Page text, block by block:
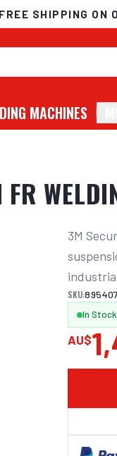
FREE SHIPPING ON
MACHINES
3M
SKU:895407
In Stock
AU$